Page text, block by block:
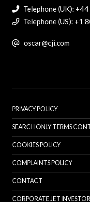
Telephone (UK):
Telephone (US): +1
oscar@cji.com
PRIVACY POLICY
SEARCH ONLY TERMS
COOKIES POLICY
COMPLAINTS POLICY
CONTACT
CORPORATE JET INVESTOR